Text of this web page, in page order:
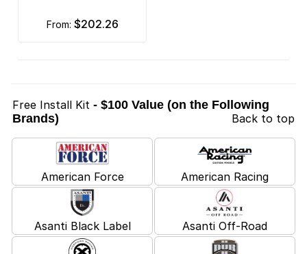
from: $202.26
Free Install Kit - $100 Value (on the Following
Brands)
Back to top
American Force American Racing
Asanti Black Label Asanti Off-Road